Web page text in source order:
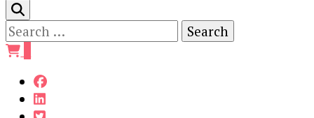
Search
for: